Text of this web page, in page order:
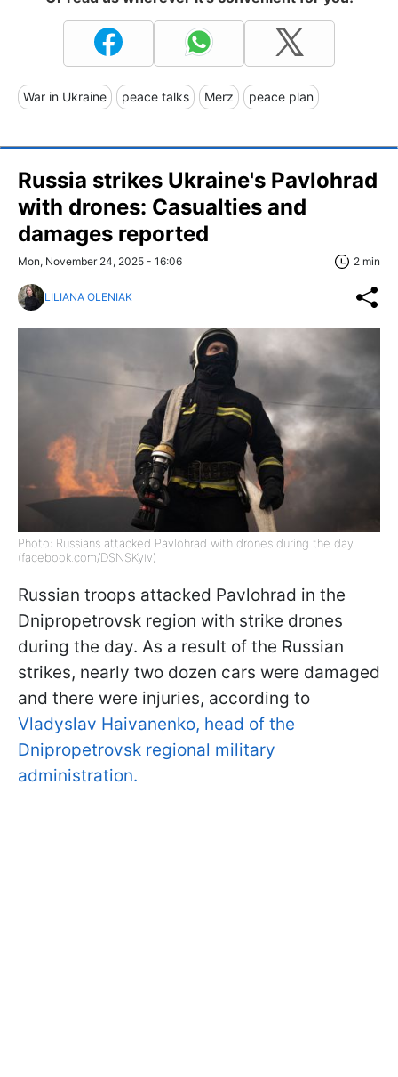
War in Ukraine peace talks Merz peace plan
Russia strikes Ukraine's Pavlohrad
with drones: Casualties and
damages reported
Mon, November 24, 2025 - 16:06 2 min
LILIANA OLENIAK
Photo: Russians attacked Pavlohrad with drones during the day
(facebook.com/DSNSKyiv)
Russian troops attacked Pavlohrad in the
Dnipropetrovsk region with strike drones
during the day. As a result of the Russian
strikes, nearly two dozen cars were damaged
and there were injuries, according to
Vladyslav Haivanenko, head of the
Dnipropetrovsk regional military
administration.